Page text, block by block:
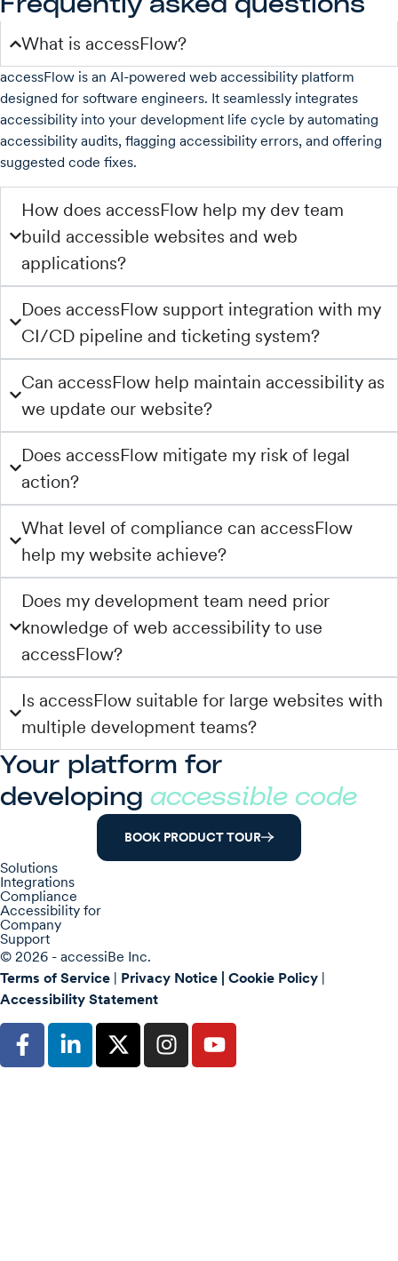
Frequently asked questions
What is accessFlow?
accessFlow is an AI-powered web accessibility platform
designed for software engineers. It seamlessly integrates
accessibility into your development life cycle by automating
accessibility audits, flagging accessibility errors, and offering
suggested code fixes.
How does accessFlow help my dev team
build accessible websites and web
applications?
Does accessFlow support integration with my
CI/CD pipeline and ticketing system?
Can accessFlow help maintain accessibility as
we update our website?
Does accessFlow mitigate my risk of legal
action?
What level of compliance can accessFlow
help my website achieve?
Does my development team need prior
knowledge of web accessibility to use
accessFlow?
Is accessFlow suitable for large websites with
multiple development teams?
Your platform for
developing accessible code
BOOK PRODUCT TOUR
Solutions
Integrations
Compliance
Accessibility for
Company
Support
© 2026 - accessiBe Inc.
Terms of Service | Privacy Notice | Cookie Policy |
Accessibility Statement